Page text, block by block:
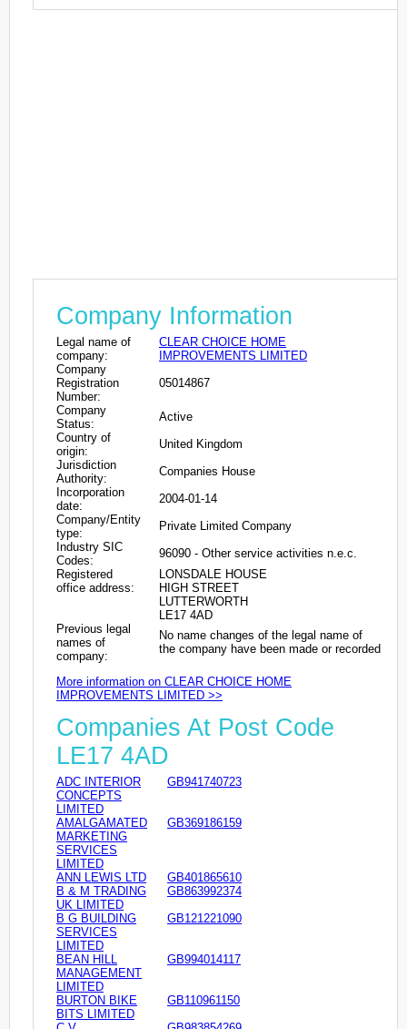
Company Information
Legal name of
company:
CLEAR CHOICE HOME
IMPROVEMENTS LIMITED
Company
Registration
Number:
05014867
Company
Status:
Active
Country of
origin:
United Kingdom
Jurisdiction
Authority:
Companies House
Incorporation
date:
2004-01-14
Company/Entity
type:
Private Limited Company
Industry SIC
Codes:
96090 - Other service activities n.e.c.
Registered
office address:
LONSDALE HOUSE
HIGH STREET
LUTTERWORTH
LE17 4AD
Previous legal
names of
company:
No name changes of the legal name of
the company have been made or recorded
More information on CLEAR CHOICE HOME
IMPROVEMENTS LIMITED >>
Companies At Post Code
LE17 4AD
ADC INTERIOR
CONCEPTS
LIMITED
GB941740723
AMALGAMATED
MARKETING
SERVICES
LIMITED
GB369186159
ANN LEWIS LTD
GB401865610
B & M TRADING
UK LIMITED
GB863992374
B G BUILDING
SERVICES
LIMITED
GB121221090
BEAN HILL
MANAGEMENT
LIMITED
GB994014117
BURTON BIKE
BITS LIMITED
GB110961150